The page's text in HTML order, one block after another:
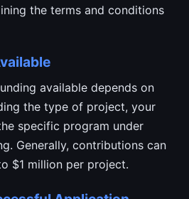
the terms and conditions
available depends on
the type of project, your
specific program under
Generally, contributions can
$1 million per project.